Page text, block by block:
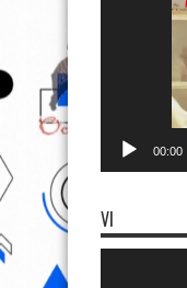
00:00
VI